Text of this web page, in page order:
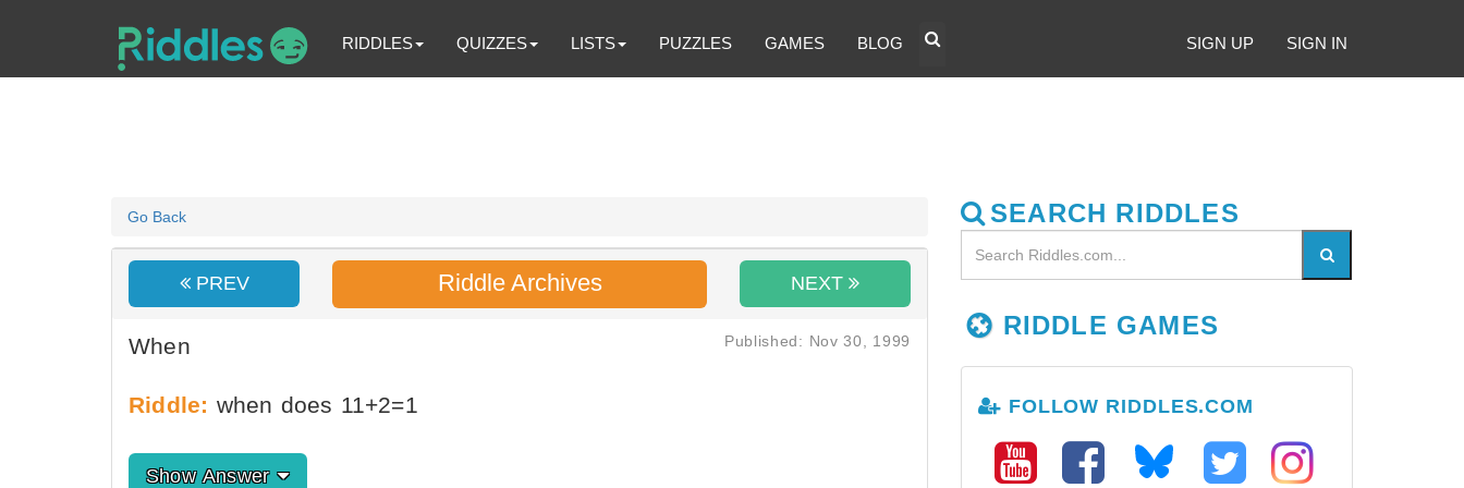
RIDDLES QUIZZES LISTS PUZZLES GAMES BLOG SIGN UP SIGN IN
Go Back
PREV Riddle Archives NEXT
When Published: Nov 30, 1999
Riddle: when does 11+2=1
Show Answer
SEARCH RIDDLES
RIDDLE GAMES
FOLLOW RIDDLES.COM